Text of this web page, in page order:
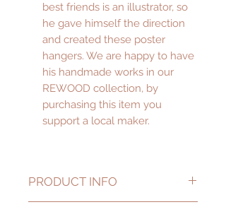
best friends is an illustrator, so
he gave himself the direction
and created these poster
hangers. We are happy to have
his handmade works in our
REWOOD collection, by
purchasing this item you
support a local maker.
PRODUCT INFO